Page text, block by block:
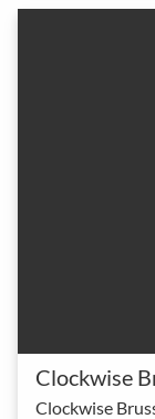
Clockwise
Clockwise